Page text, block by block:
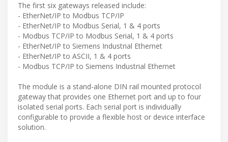
The first six gateways released include:
- EtherNet/IP to Modbus TCP/IP
- EtherNet/IP to Modbus Serial, 1 & 4 ports
- Modbus TCP/IP to Modbus Serial, 1 & 4 ports
- EtherNet/IP to Siemens Industrial Ethernet
- EtherNet/IP to ASCII, 1 & 4 ports
- Modbus TCP/IP to Siemens Industrial Ethernet
The module is a stand-alone DIN rail mounted protocol
gateway that provides one Ethernet port and up to four
isolated serial ports. Each serial port is individually
configurable to provide a flexible host or device interface
solution.